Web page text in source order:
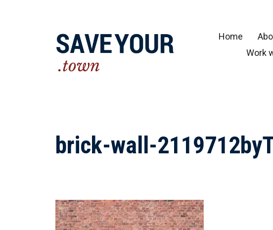
Practical steps to shape a better future for your
Home
Work
brick-wall-